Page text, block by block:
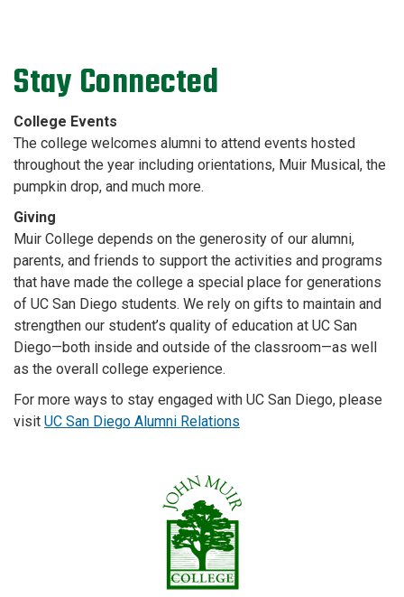
Stay Connected
College Events
The college welcomes alumni to attend events hosted
throughout the year including orientations, Muir Musical, the
pumpkin drop, and much more.
Giving
Muir College depends on the generosity of our alumni,
parents, and friends to support the activities and programs
that have made the college a special place for generations
of UC San Diego students. We rely on gifts to maintain and
strengthen our student’s quality of education at UC San
Diego—both inside and outside of the classroom—as well
as the overall college experience.
For more ways to stay engaged with UC San Diego, please
visit UC San Diego Alumni Relations